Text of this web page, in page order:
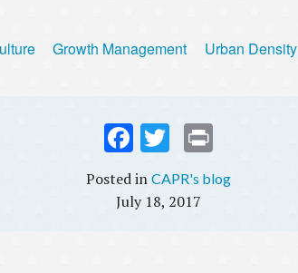
Growth Management Urban Density
Fac
ok
Twi
CAPR's blog
July 18, 2017